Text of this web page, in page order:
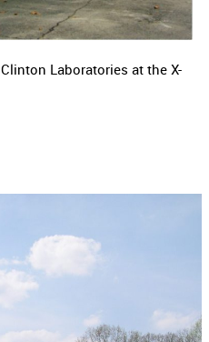
Clinton Laboratories at the X-